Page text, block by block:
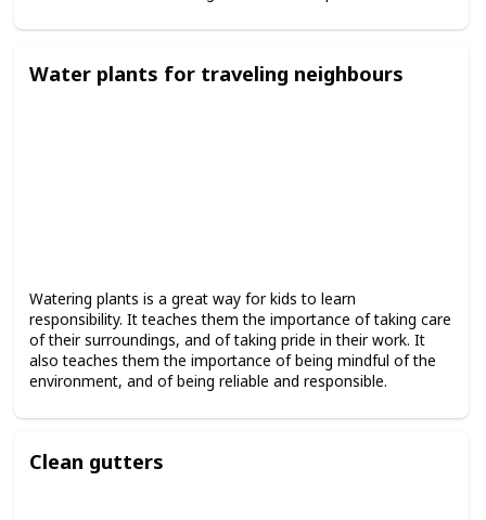
Water plants for traveling neighbours
Watering plants is a great way for kids to learn
responsibility. It teaches them the importance of taking care
of their surroundings, and of taking pride in their work. It
also teaches them the importance of being mindful of the
environment, and of being reliable and responsible.
Clean gutters